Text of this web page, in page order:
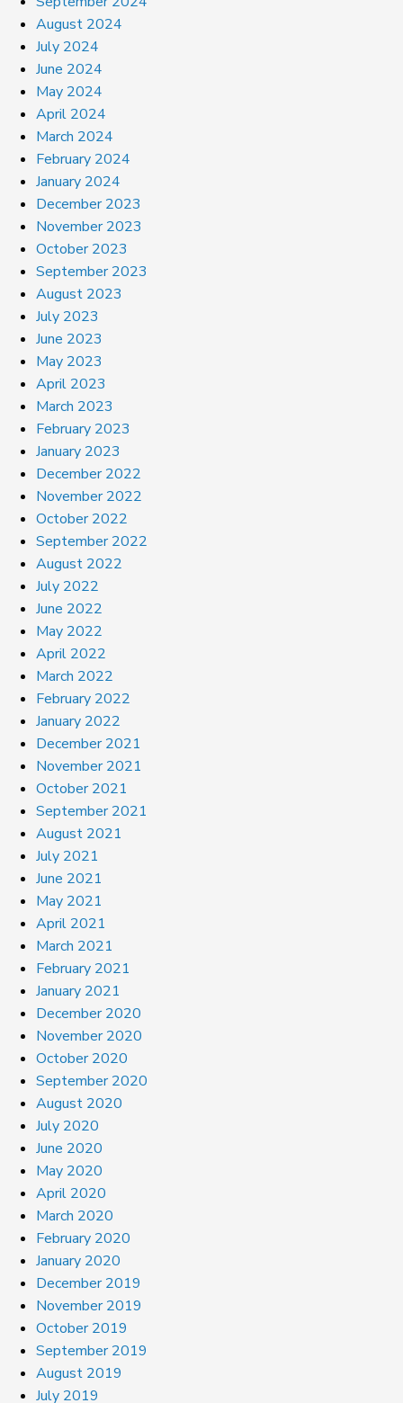
August 2024
July 2024
June 2024
May 2024
April 2024
March 2024
February 2024
January 2024
December 2023
November 2023
October 2023
September 2023
August 2023
July 2023
June 2023
May 2023
April 2023
March 2023
February 2023
January 2023
December 2022
November 2022
October 2022
September 2022
August 2022
July 2022
June 2022
May 2022
April 2022
March 2022
February 2022
January 2022
December 2021
November 2021
October 2021
September 2021
August 2021
July 2021
June 2021
May 2021
April 2021
March 2021
February 2021
January 2021
December 2020
November 2020
October 2020
September 2020
August 2020
July 2020
June 2020
May 2020
April 2020
March 2020
February 2020
January 2020
December 2019
November 2019
October 2019
September 2019
August 2019
July 2019